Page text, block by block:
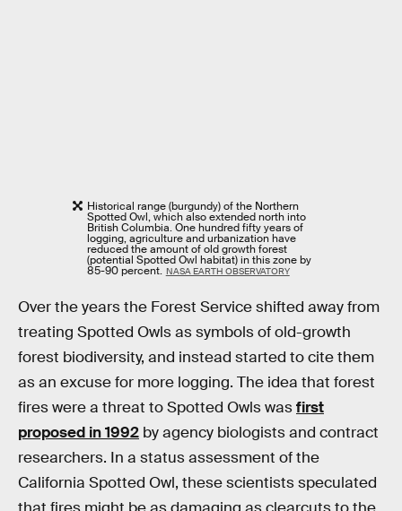
Historical range (burgundy) of the Northern
Spotted Owl, which also extended north into
British Columbia. One hundred fifty years of
logging, agriculture and urbanization have
reduced the amount of old growth forest
(potential Spotted Owl habitat) in this zone by
85-90 percent. NASA EARTH OBSERVATORY
Over the years the Forest Service shifted away from
treating Spotted Owls as symbols of old-growth
forest biodiversity, and instead started to cite them
as an excuse for more logging. The idea that forest
fires were a threat to Spotted Owls wasfirst
proposed in 1992 by agency biologists and contract
researchers. In a status assessment of the
California Spotted Owl, these scientists speculated